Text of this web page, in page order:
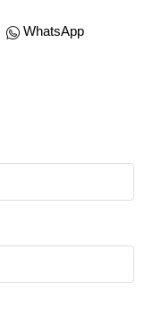
WhatsApp